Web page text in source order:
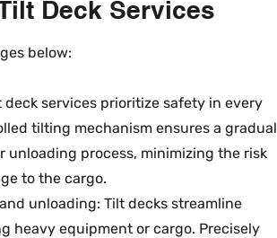
Deck Services
below:
deck services prioritize safety in every
tilting mechanism ensures a gradual
unloading process, minimizing the risk
to the cargo.
unloading: Tilt decks streamline
heavy equipment or cargo. Precisely